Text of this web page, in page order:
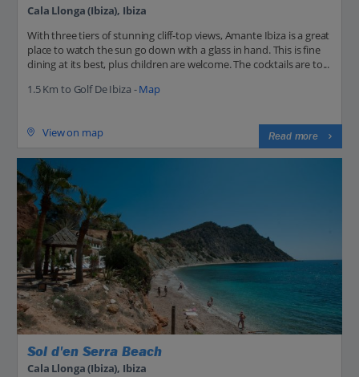
Cala Llonga (Ibiza), Ibiza
With three tiers of stunning cliff-top views, Amante Ibiza is a great
place to watch the sun go down with a glass in hand. This is fine
dining at its best, plus children are welcome. The cocktails are to...
1.5 Km to Golf De Ibiza -Map
View on map Read more
Sol d'en Serra Beach
Cala Llonga (Ibiza), Ibiza